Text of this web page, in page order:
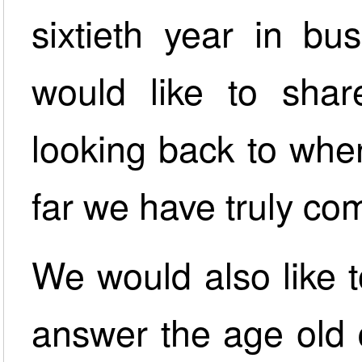
sixtieth year in
would like to
looking back to
far we have truly
We would also like
answer the age old